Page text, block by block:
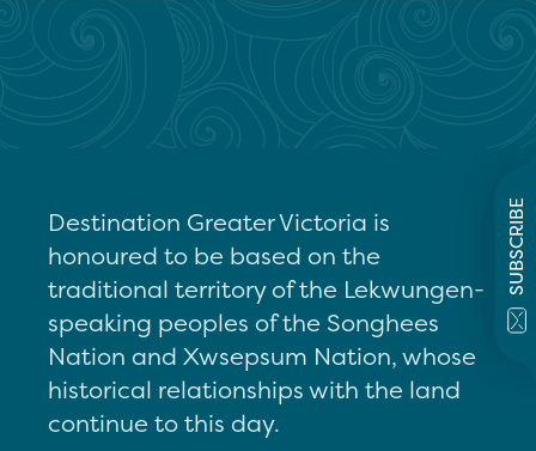
SUBSCRIBE
Destination Greater Victoria is
honoured to be based on the
traditional territory of the Lekwungen-
speaking peoples of the Songhees
Nation and Xwsepsum Nation, whose
historical relationships with the land
continue to this day.